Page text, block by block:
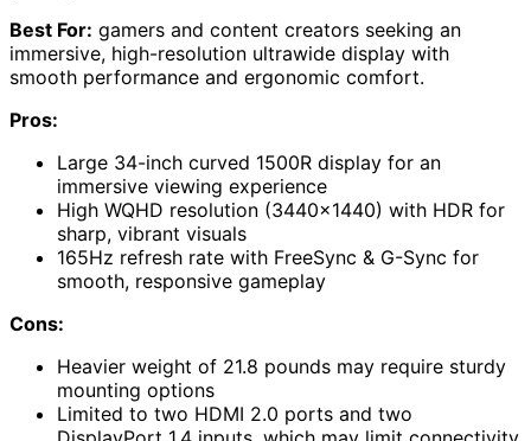
Best For: gamers and content creators seeking an
immersive, high-resolution ultrawide display with
smooth performance and ergonomic comfort.
Pros:
Large 34-inch curved 1500R display for an
immersive viewing experience
High WQHD resolution (3440×1440) with HDR for
sharp, vibrant visuals
165Hz refresh rate with FreeSync & G-Sync for
smooth, responsive gameplay
Cons:
Heavier weight of 21.8 pounds may require sturdy
mounting options
Limited to two HDMI 2.0 ports and two